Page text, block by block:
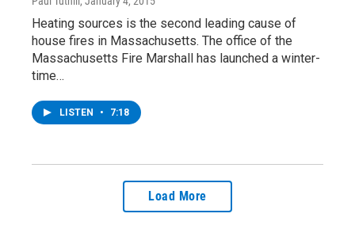
Heating sources is the second leading cause of
house fires in Massachusetts. The office of the
Massachusetts Fire Marshall has launched a winter-
time…
LISTEN • 7:18
Load More